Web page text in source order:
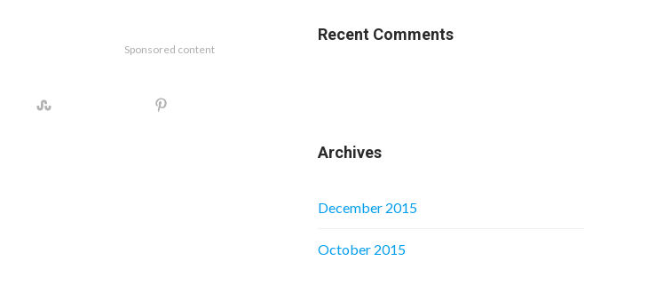
Sponsored content
Recent Comments
Archives
December 2015
October 2015